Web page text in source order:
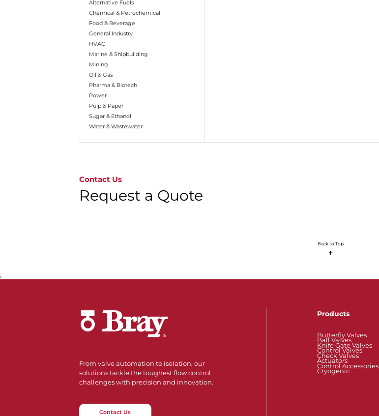
Alternative Fuels
Chemical & Petrochemical
Food & Beverage
General Industry
HVAC
Marine & Shipbuilding
Mining
Oil & Gas
Pharma & Biotech
Power
Pulp & Paper
Sugar & Ethanol
Water & Wastewater
Contact Us
Request a Quote
Back to Top
;
From valve automation to isolation, our
solutions tackle the toughest flow control
challenges with precision and innovation.
Contact Us
Products
Butterfly Valves
Ball Valves
Knife Gate Valves
Control Valves
Check Valves
Actuators
Control Accessories
Cryogenic